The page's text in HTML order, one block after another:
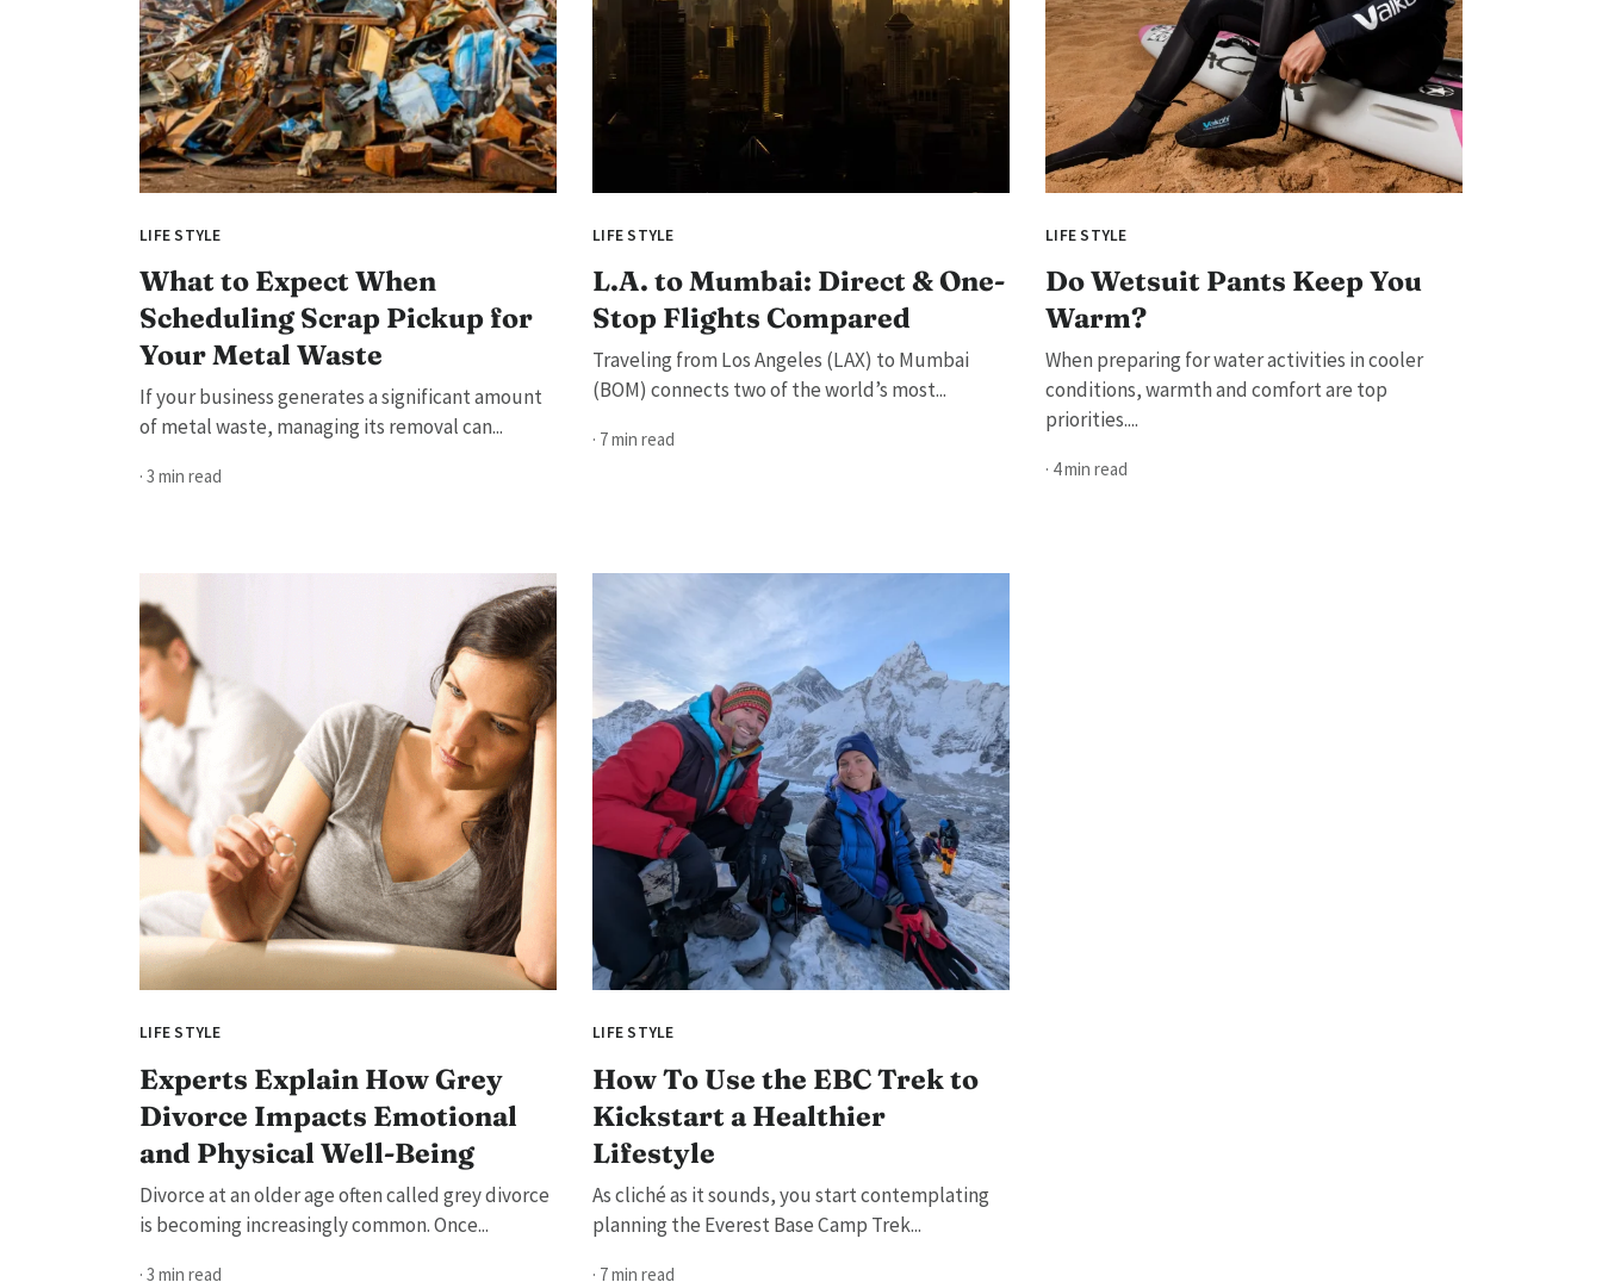
LIFE STYLE
What to Expect When
Scheduling Scrap Pickup for
Your Metal Waste
If your business generates a significant amount
of metal waste, managing its removal can...
· 3 min read
LIFE STYLE
L.A. to Mumbai: Direct & One-
Stop Flights Compared
Traveling from Los Angeles (LAX) to Mumbai
(BOM) connects two of the world’s most...
· 7 min read
LIFE STYLE
Do Wetsuit Pants Keep You
Warm?
When preparing for water activities in cooler
conditions, warmth and comfort are top
priorities....
· 4 min read
LIFE STYLE
Experts Explain How Grey
Divorce Impacts Emotional
and Physical Well-Being
Divorce at an older age often called grey divorce
is becoming increasingly common. Once...
· 3 min read
LIFE STYLE
How To Use the EBC Trek to
Kickstart a Healthier
Lifestyle
As cliché as it sounds, you start contemplating
planning the Everest Base Camp Trek...
· 7 min read